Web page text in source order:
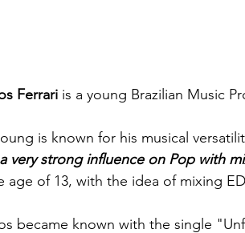
Ferrari is a young Brazilian Music
is known for his musical
very strong influence on Pop with
age of 13, with the idea of mixing
became known with the single